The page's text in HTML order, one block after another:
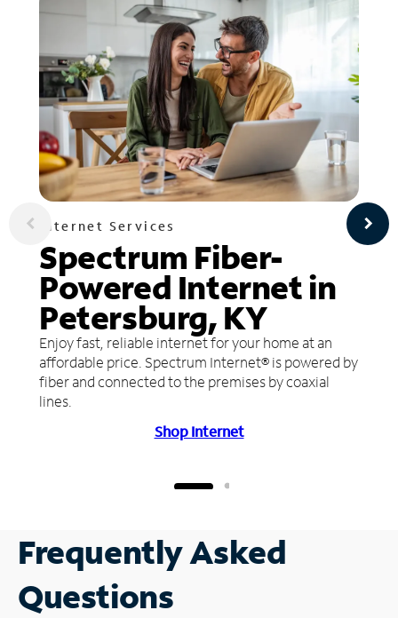
Internet Services
Spectrum Fiber-
Powered Internet in
Petersburg, KY
Enjoy fast, reliable internet for your home at an
affordable price. Spectrum Internet® is powered by
fiber and connected to the premises by coaxial
lines.
Shop Internet
Frequently Asked
Questions